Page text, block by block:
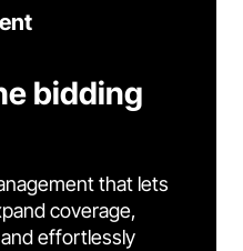
bidding
that lets
coverage,
effortlessly